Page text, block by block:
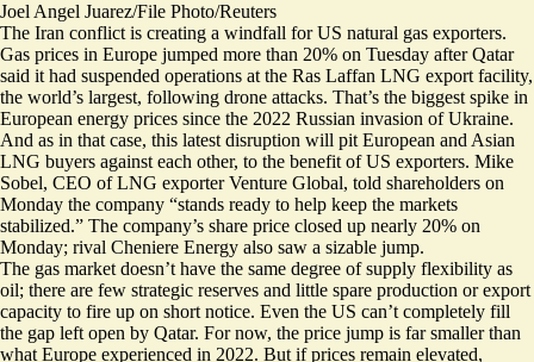
Joel Angel Juarez/File Photo/Reuters
The Iran conflict is creating a windfall for US natural gas exporters.
Gas prices in Europe jumped more than 20% on Tuesday after Qatar
said it had suspended operations at the Ras Laffan LNG export facility,
the world’s largest, following drone attacks. That’s the biggest spike in
European energy prices since the 2022 Russian invasion of Ukraine.
And as in that case, this latest disruption will pit European and Asian
LNG buyers against each other, to the benefit of US exporters. Mike
Sobel, CEO of LNG exporter Venture Global, told shareholders on
Monday the company “stands ready to help keep the markets
stabilized.” The company’s share price closed up nearly 20% on
Monday; rival Cheniere Energy also saw a sizable jump.
The gas market doesn’t have the same degree of supply flexibility as
oil; there are few strategic reserves and little spare production or export
capacity to fire up on short notice. Even the US can’t completely fill
the gap left open by Qatar. For now, the price jump is far smaller than
what Europe experienced in 2022. But if prices remain elevated,